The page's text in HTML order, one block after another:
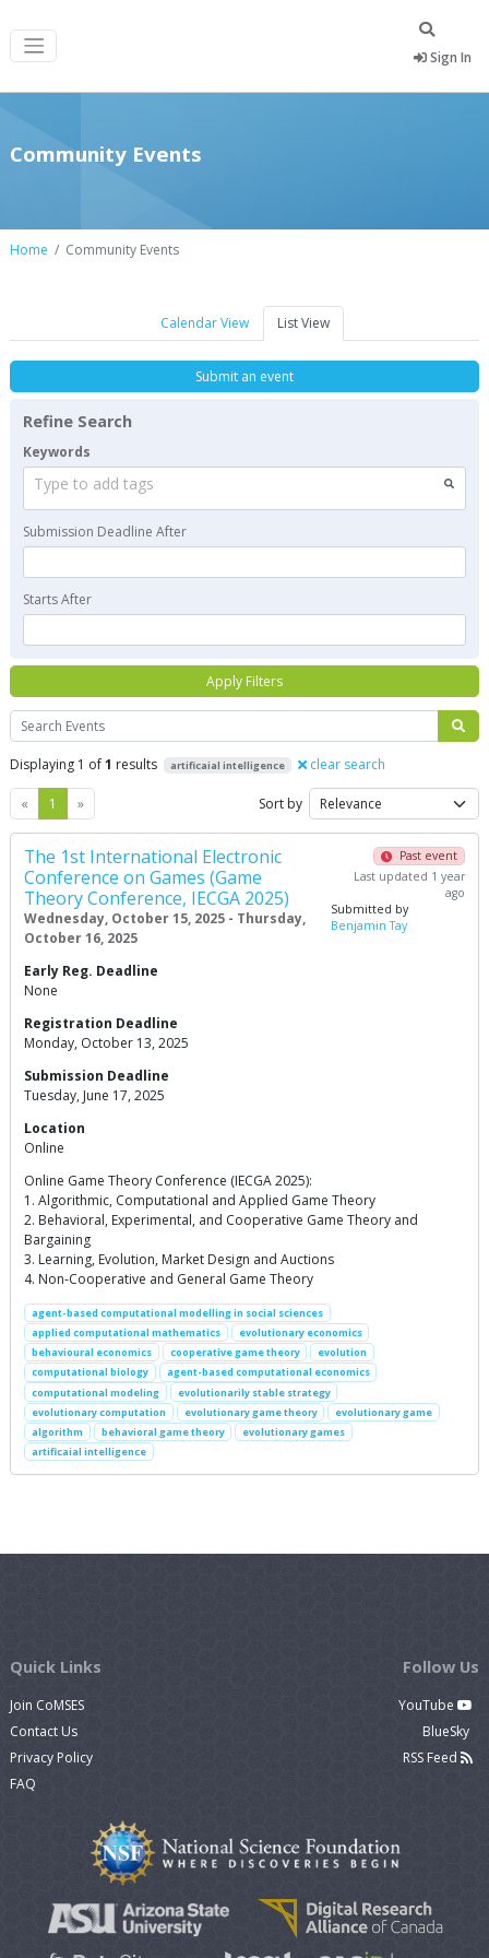
Sign In
Community Events
Home Community Events
Calendar View List View
Search
Displaying 1 of1 results artificaial intelligence clear search
« Previous
1 »Next Sort by
The 1st International Electronic
Conference on Games (Game
Theory Conference, IECGA 2025)
Wednesday, October 15, 2025 - Thursday,
October 16, 2025
Past event
Last updated 1 year
ago
Submitted by
Benjamin Tay
Early Reg. Deadline
None
Registration Deadline
Monday, October 13, 2025
Submission Deadline
Tuesday, June 17, 2025
Location
Online
Online Game Theory Conference (IECGA 2025):
1. Algorithmic, Computational and Applied Game Theory
2. Behavioral, Experimental, and Cooperative Game Theory and
Bargaining
3. Learning, Evolution, Market Design and Auctions
4. Non-Cooperative and General Game Theory
agent-based computational modelling in social sciences
applied computational mathematics
evolutionary economics
behavioural economics
cooperative game theory
evolution
computational biology
agent-based computational economics
computational modeling
evolutionarily stable strategy
evolutionary computation
evolutionary game theory
evolutionary game
algorithm
behavioral game theory
evolutionary games
artificaial intelligence
Submit an event
Refine Search
Keywords
Type to add tags
Submission Deadline After
Starts After
Apply Filters
Quick Links
Join CoMSES
Contact Us
Privacy Policy
FAQ
Follow Us
YouTube
BlueSky
RSS Feed